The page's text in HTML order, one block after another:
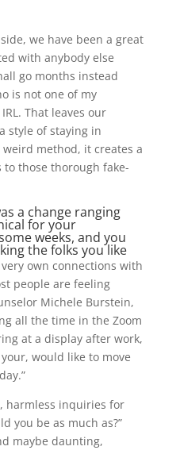
we have been a great
with anybody else
go months instead
is not one of my
That leaves our
style of staying in
method, it creates a
those thorough fake-
a change ranging
for your
weeks, and you
the folks you like
own connections with
people are feeling
Michele Burstein,
all the time in the Zoom
at a display after work,
would like to move
harmless inquiries for
you be as much as?”
maybe daunting,